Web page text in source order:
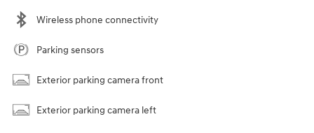
Wireless phone connectivity
Parking sensors
Exterior parking camera front
Exterior parking camera left